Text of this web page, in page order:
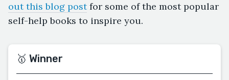
out this blog postfor some of the most popular
self-help books to inspire you.
🥇 Winner